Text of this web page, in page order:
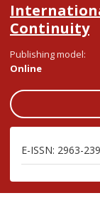
E-ISSN: 2963-
Continuity
Publishing model:
Online